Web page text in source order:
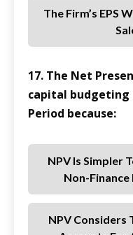
The Firm’s EPS
17. The Net
capital budgeting
Period because:
NPV Is Simpler
Non-
NPV Considers